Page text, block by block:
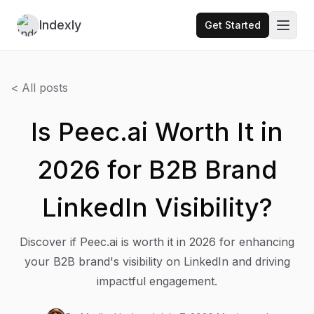
Indexly Get Started
< All posts
Is Peec.ai Worth It in
2026 for B2B Brand
LinkedIn Visibility?
Discover if Peec.ai is worth it in 2026 for enhancing
your B2B brand's visibility on LinkedIn and driving
impactful engagement.